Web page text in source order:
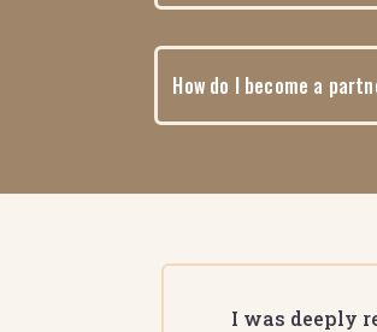
How do I become a
I was deeply